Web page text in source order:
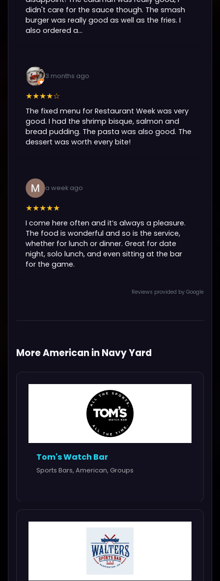
didn't care for the sauce though. The smash
burger was really good as well as the fries. I
also ordered a...
3 months ago
★★★★☆
The fixed menu for Restaurant Week was very
good. I had the shrimp bisque, salmon and
bread pudding. The pasta was also good. The
dessert was worth every bite!
a week ago
★★★★★
I come here often and it’s always a pleasure.
The food is wonderful and so is the service,
whether for lunch or dinner. Great for date
night, solo lunch, and even sitting at the bar
for the game.
Reviews provided by Google
More American in Navy Yard
Tom's Watch Bar
Sports Bars, American, Groups